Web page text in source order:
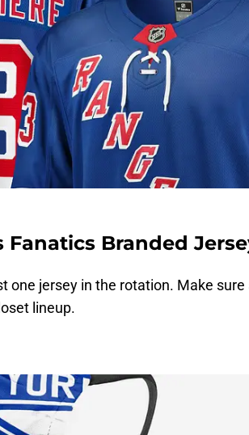
Fanatics Branded
one jersey in the rotation. Make
lineup.